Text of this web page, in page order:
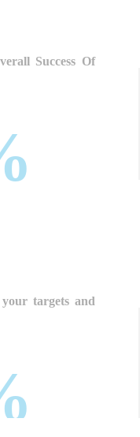
Success Of
targets and